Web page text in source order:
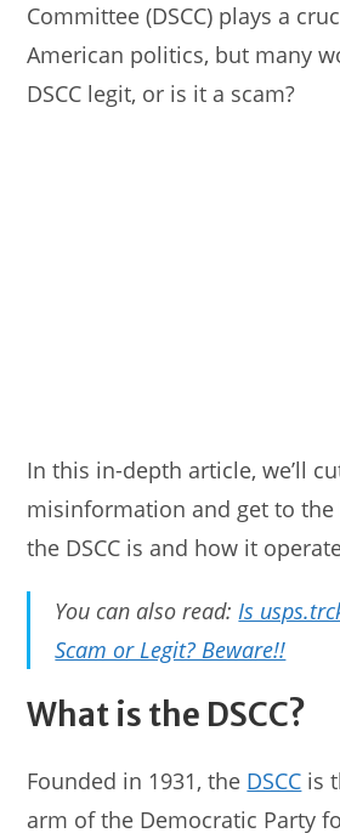
Committee (DSCC) plays a
American politics, but many
DSCC legit, or is it a scam?
In this in-depth article, we’ll
misinformation and get to
the DSCC is and how it
You can also read:Is
Scam or Legit? Beware!!
What is the DSCC?
Founded in 1931, the DSCC is
arm of the Democratic Party